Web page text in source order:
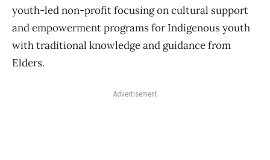
youth-led non-profit focusing on cultural support
and empowerment programs for Indigenous youth
with traditional knowledge and guidance from
Elders.
Advertisement